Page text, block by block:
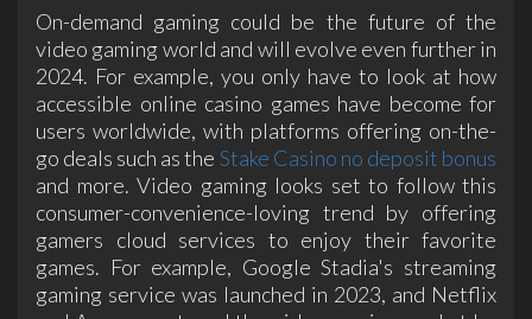
On-demand gaming could be the future of the
video gaming world and will evolve even further in
2024. For example, you only have to look at how
accessible online casino games have become for
users worldwide, with platforms offering on-the-
go deals such as the Stake Casino no deposit bonus
and more. Video gaming looks set to follow this
consumer-convenience-loving trend by offering
gamers cloud services to enjoy their favorite
games. For example, Google Stadia's streaming
gaming service was launched in 2023, and Netflix